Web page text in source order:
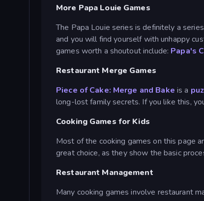
More Papa Louie Games
The Papa Louie series is definitely a
and you will find yourself with unhappy
games worth a shoutout include: Papa's
Restaurant Merge Games
Piece of Cake: Merge and Bake is a
long-lost family secrets. If you like this,
Cooking Games for Kids
Most of the cooking games on this page
great choice, as they show the basic
Restaurant Management
Many cooking games involve restaurant